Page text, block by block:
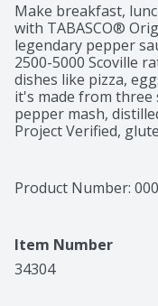
Make breakfast,
with TABASCO®
legendary pepper
2500-5000 Scoville
dishes like pizza,
it's made from three
pepper mash,
Project Verified,
packaging. A
the world,
that brings flavor and
Product Number:
Item Number
34304